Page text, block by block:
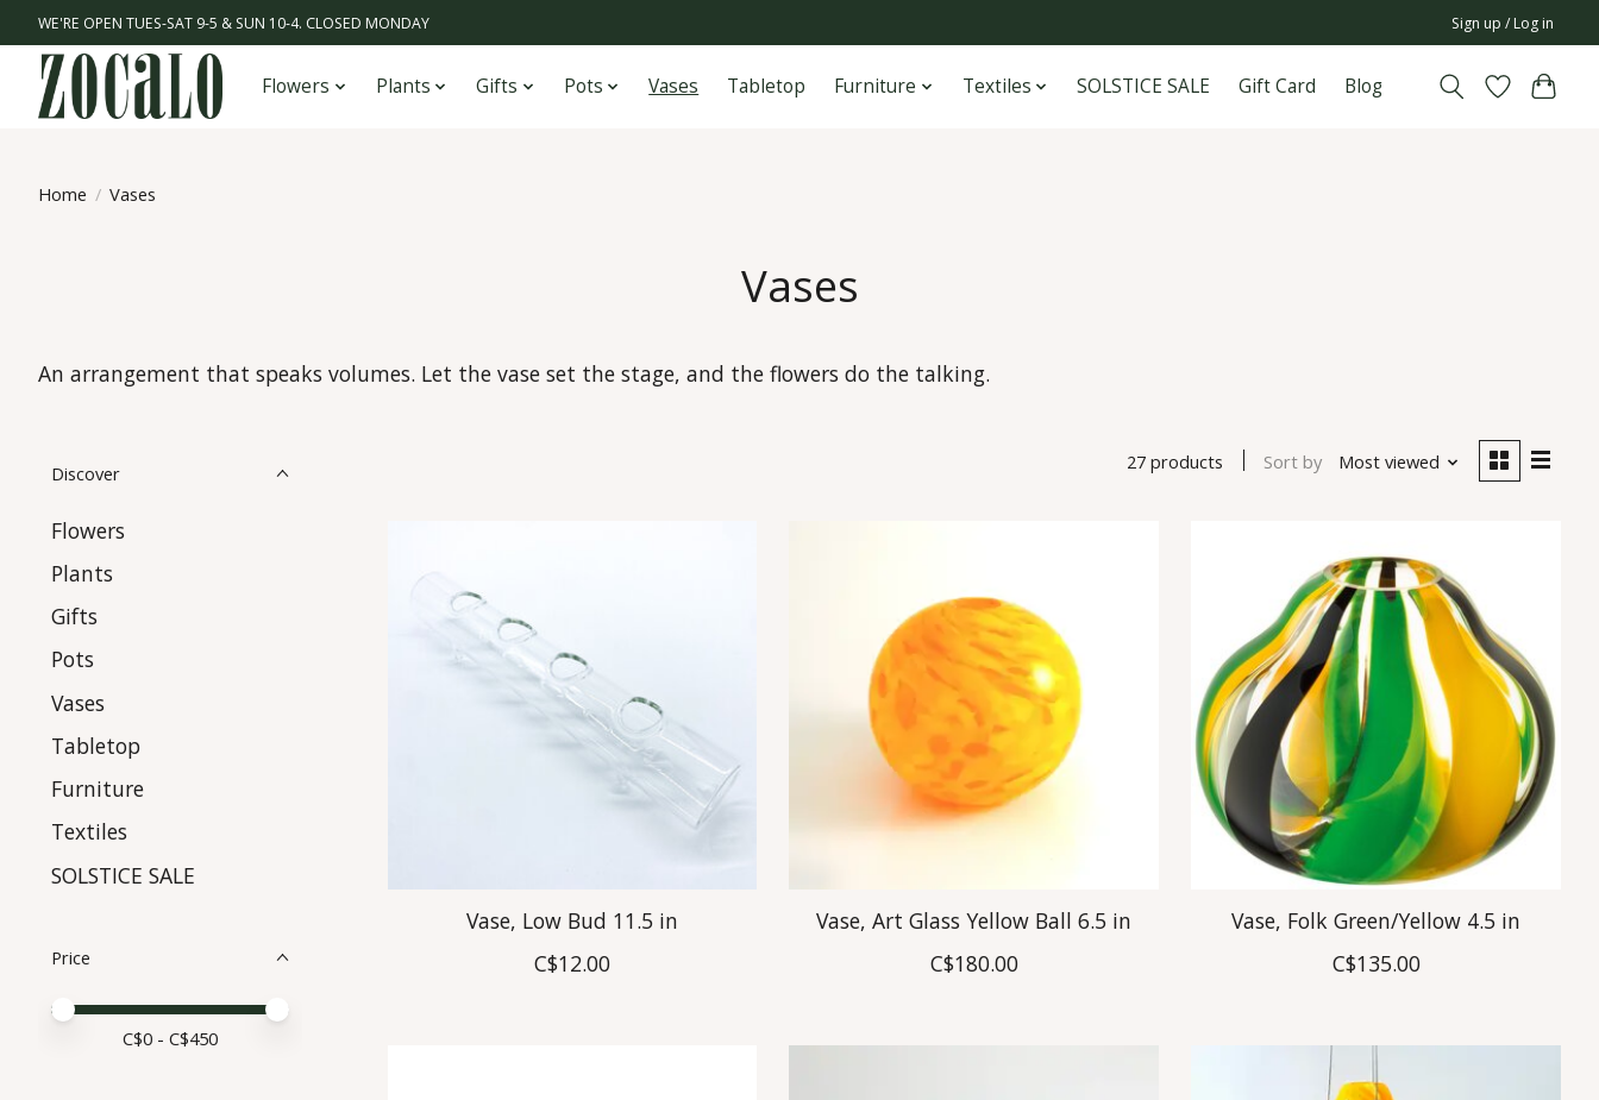
WE'RE OPEN TUES-SAT 9-5 & SUN 10-4. CLOSED MONDAY Sign up / Log in
Flowers Plants Gifts Pots Vases Tabletop Furniture Textiles SOLSTICE SALE Gift Card Blog
Home / Vases
Vases
An arrangement that speaks volumes. Let the vase set the stage, and the flowers do the talking.
Discover
Flowers
Plants
Gifts
Pots
Vases
Tabletop
Furniture
Textiles
SOLSTICE SALE
Price
Price minimum value
Price maximum value
C$0 - C$450
27 products Sort by Most viewed
Vase, Low Bud 11.5 in
C$12.00
Vase, Art Glass Yellow Ball 6.5 in
C$180.00
Vase, Folk Green/Yellow 4.5 in
C$135.00